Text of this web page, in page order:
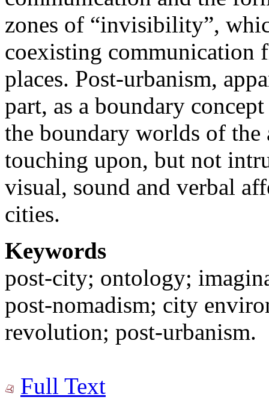
zones of “invisibility”,
coexisting communication
places. Post-urbanism,
part, as a boundary
the boundary worlds of the
touching upon, but not
visual, sound and verbal
cities.
Keywords
post-city; ontology;
post-nomadism; city
revolution; post-urbanism.
Full Text